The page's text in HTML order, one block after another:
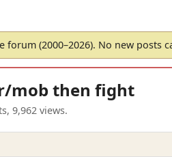
forum (2000–2026). No new posts
mob then fight
9,962 views.